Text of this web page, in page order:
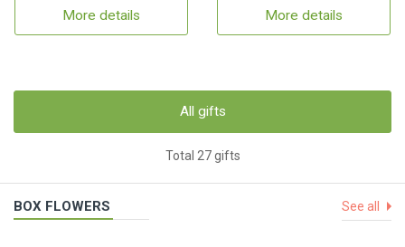
More details More details
All gifts
Total 27 gifts
BOX FLOWERS See all